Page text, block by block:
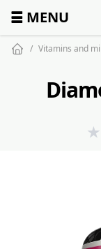
☰ MENU
Vitamins and